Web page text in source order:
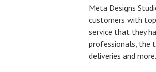
Meta Designs
customers with
service that they
professionals, the
deliveries and more.